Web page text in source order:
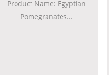
Product Name: Egyptian
Pomegranates...